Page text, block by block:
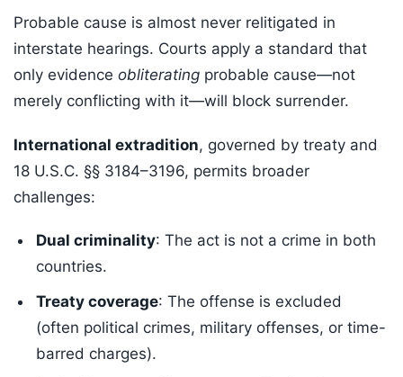
Probable cause is almost never relitigated in
interstate hearings. Courts apply a standard that
only evidence obliterating probable cause—not
merely conflicting with it—will block surrender.
International extradition, governed by treaty and
18 U.S.C. §§ 3184–3196, permits broader
challenges:
Dual criminality: The act is not a crime in both
countries.
Treaty coverage: The offense is excluded
(often political crimes, military offenses, or time-
barred charges).